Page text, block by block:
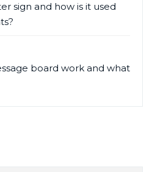
sign and how is it used
board work and what